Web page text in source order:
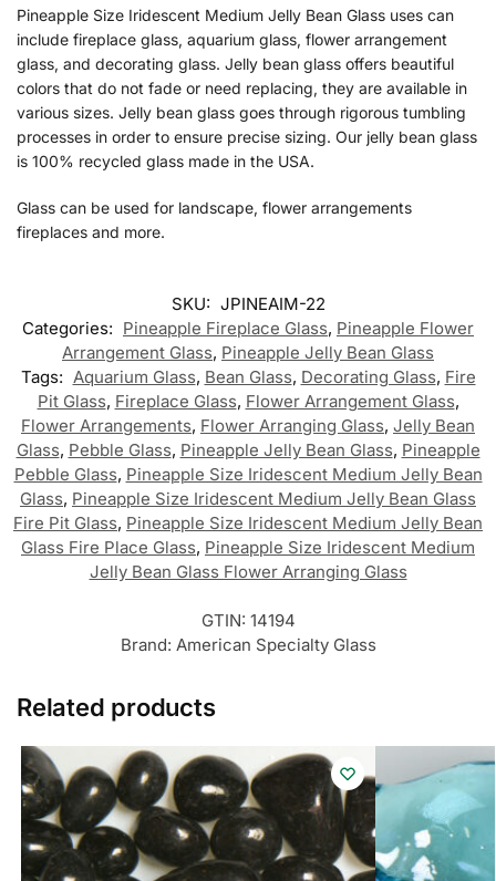
Pineapple Size Iridescent Medium Jelly Bean Glass uses can
include fireplace glass, aquarium glass, flower arrangement
glass, and decorating glass. Jelly bean glass offers beautiful
colors that do not fade or need replacing, they are available in
various sizes. Jelly bean glass goes through rigorous tumbling
processes in order to ensure precise sizing. Our jelly bean glass
is 100% recycled glass made in the USA.
Glass can be used for landscape, flower arrangements
fireplaces and more.
SKU: JPINEAIM-22
Categories: Pineapple Fireplace Glass, Pineapple Flower
Arrangement Glass, Pineapple Jelly Bean Glass
Tags: Aquarium Glass, Bean Glass, Decorating Glass, Fire
Pit Glass, Fireplace Glass, Flower Arrangement Glass,
Flower Arrangements, Flower Arranging Glass, Jelly Bean
Glass, Pebble Glass, Pineapple Jelly Bean Glass, Pineapple
Pebble Glass, Pineapple Size Iridescent Medium Jelly Bean
Glass, Pineapple Size Iridescent Medium Jelly Bean Glass
Fire Pit Glass, Pineapple Size Iridescent Medium Jelly Bean
Glass Fire Place Glass, Pineapple Size Iridescent Medium
Jelly Bean Glass Flower Arranging Glass
GTIN: 14194
Brand: American Specialty Glass
Related products